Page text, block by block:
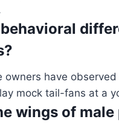
owners have
mock tail-fans at a
wings of